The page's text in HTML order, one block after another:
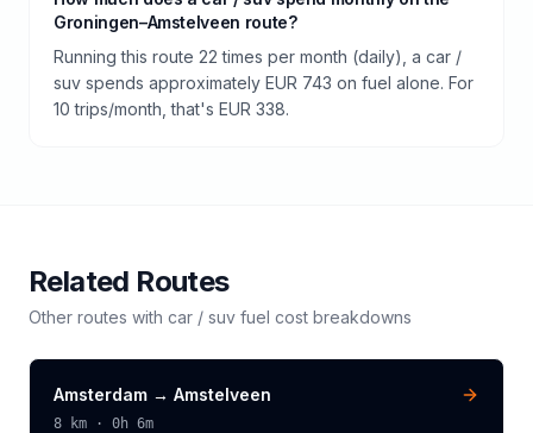
Groningen–Amstelveen route?
Running this route 22 times per month (daily), a car /
suv spends approximately EUR 743 on fuel alone. For
10 trips/month, that's EUR 338.
Related Routes
Other routes with car / suv fuel cost breakdowns
Amsterdam → Amstelveen
8 km · 0h 6m